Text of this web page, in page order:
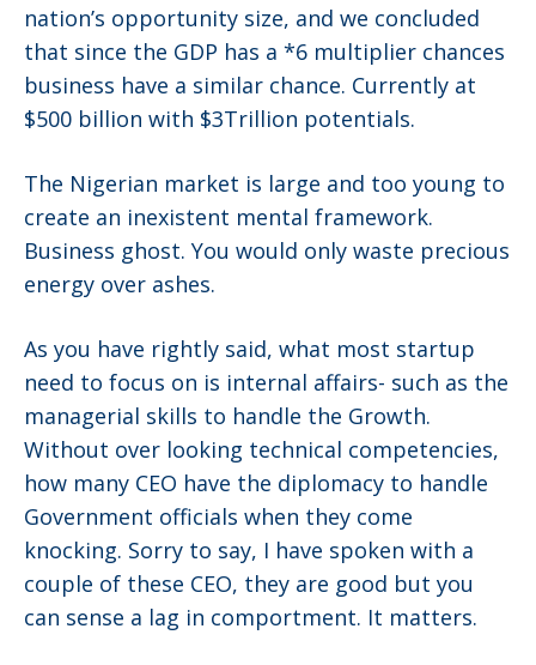
nation’s opportunity size, and we concluded
that since the GDP has a *6 multiplier chances
business have a similar chance. Currently at
$500 billion with $3Trillion potentials.
The Nigerian market is large and too young to
create an inexistent mental framework.
Business ghost. You would only waste precious
energy over ashes.
As you have rightly said, what most startup
need to focus on is internal affairs- such as the
managerial skills to handle the Growth.
Without over looking technical competencies,
how many CEO have the diplomacy to handle
Government officials when they come
knocking. Sorry to say, I have spoken with a
couple of these CEO, they are good but you
can sense a lag in comportment. It matters.